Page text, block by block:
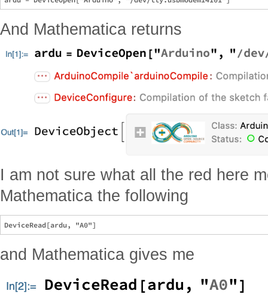
And Mathematica returns
I am not sure what all the red here
Mathematica the following
and Mathematica gives me